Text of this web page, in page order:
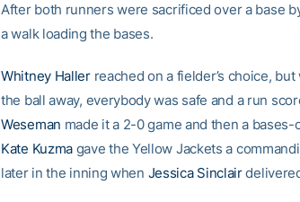
After both runners were sacrificed over a base
a walk loading the bases.
Whitney Hallerreached on a fielder’s choice,
the ball away, everybody was safe and a run
Weseman made it a 2-0 game and then a
Kate Kuzma gave the Yellow Jackets a
later in the inning when Jessica Sinclair